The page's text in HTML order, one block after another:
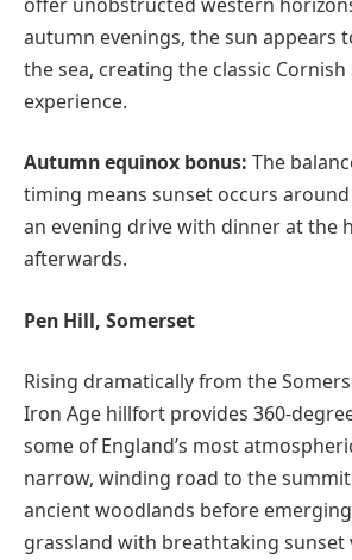
autumn evenings, the sun appears
the sea, creating the classic
experience.
Autumn equinox bonus: The
timing means sunset occurs
an evening drive with dinner at the
afterwards.
Pen Hill, Somerset
Rising dramatically from the
Iron Age hillfort provides 360-
some of England’s most
narrow, winding road to the
ancient woodlands before
grassland with breathtaking sunset